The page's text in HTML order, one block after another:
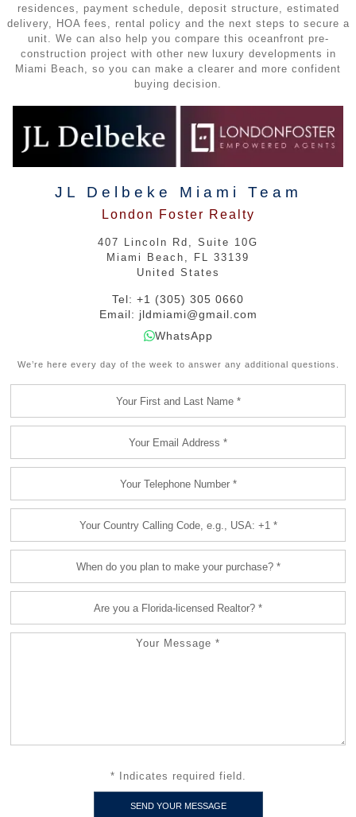
residences, payment schedule, deposit structure, estimated
delivery, HOA fees, rental policy and the next steps to secure a
unit. We can also help you compare this oceanfront pre-
construction project with other new luxury developments in
Miami Beach, so you can make a clearer and more confident
buying decision.
JL Delbeke Miami Team
London Foster Realty
407 Lincoln Rd, Suite 10G
Miami Beach, FL 33139
United States
Tel: +1 (305) 305 0660
Email: jldmiami@gmail.com
WhatsApp
We’re here every day of the week to answer any additional questions.
* Indicates required field.